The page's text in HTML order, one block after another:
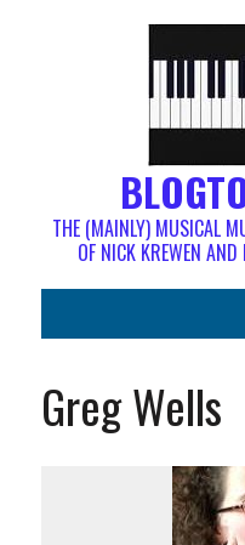
THE (MAINLY) MUSICAL
OF NICK KREWEN
Greg Wells